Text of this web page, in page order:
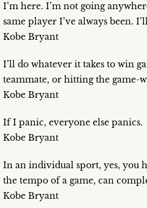
I’m here. I’m not going
same player I’ve always been.
Kobe Bryant
I’ll do whatever it takes to win
teammate, or hitting the game-
Kobe Bryant
If I panic, everyone else panics.
Kobe Bryant
In an individual sport, yes, you
the tempo of a game, can
Kobe Bryant